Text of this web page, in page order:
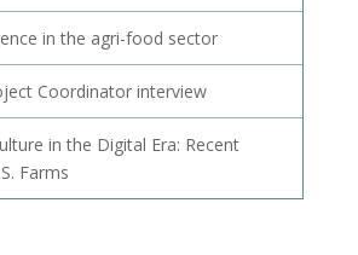
in the agri-food sector
Coordinator interview
in the Digital Era: Recent
Farms